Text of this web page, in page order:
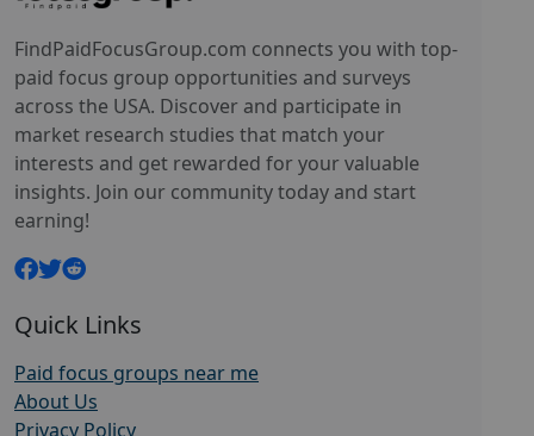
FindPaidFocusGroup.com connects you with top-
paid focus group opportunities and surveys
across the USA. Discover and participate in
market research studies that match your
interests and get rewarded for your valuable
insights. Join our community today and start
earning!
Quick Links
Paid focus groups near me
About Us
Privacy Policy